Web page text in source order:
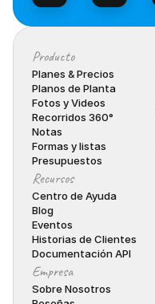
Producto
Planes & Precios
Planos de Planta
Fotos y Videos
Recorridos 360°
Notas
Formas y listas
Presupuestos
Recursos
Centro de Ayuda
Blog
Eventos
Historias de Clientes
Documentación API
Empresa
Sobre Nosotros